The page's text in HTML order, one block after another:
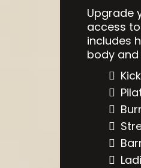
Upgrade
access
includes
body